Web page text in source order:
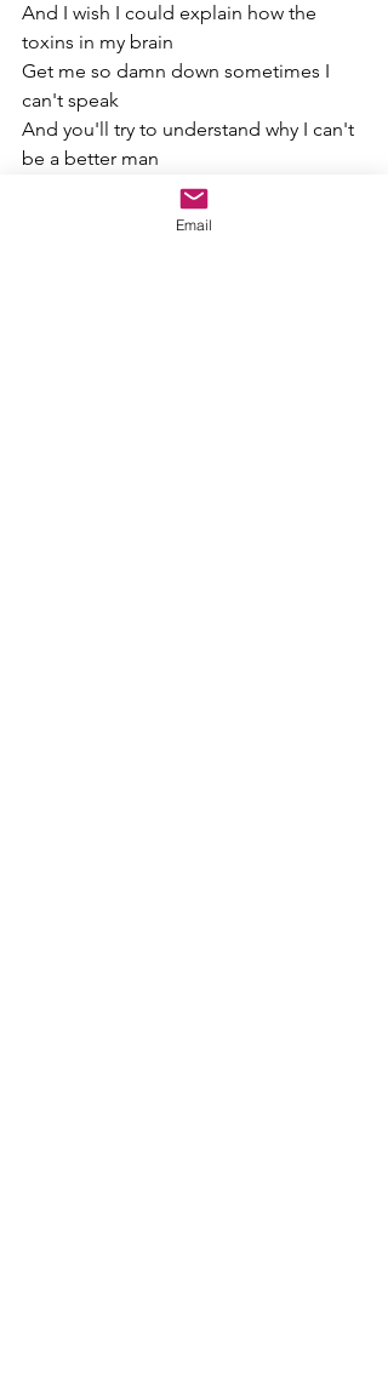
And I wish I could explain how the
toxins in my brain
Get me so damn down sometimes I
can't speak
And you'll try to understand why I can't
be a better man
”Leaving"
Email